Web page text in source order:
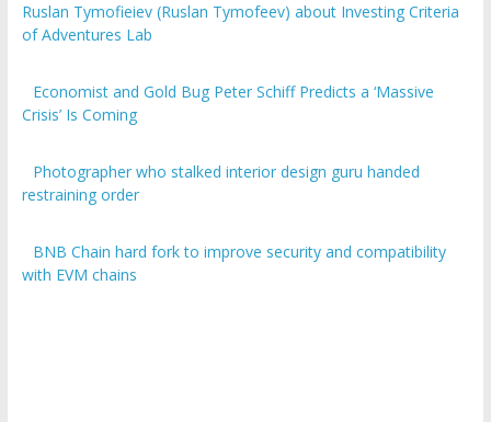
Ruslan Tymofieiev (Ruslan Tymofeev) about Investing Criteria
of Adventures Lab
Economist and Gold Bug Peter Schiff Predicts a ‘Massive
Crisis’ Is Coming
Photographer who stalked interior design guru handed
restraining order
BNB Chain hard fork to improve security and compatibility
with EVM chains